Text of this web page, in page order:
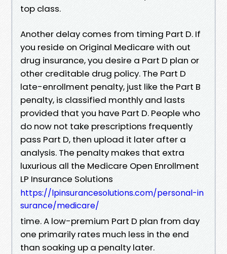
top class.
Another delay comes from timing Part D. If
you reside on Original Medicare with out
drug insurance, you desire a Part D plan or
other creditable drug policy. The Part D
late-enrollment penalty, just like the Part B
penalty, is classified monthly and lasts
provided that you have Part D. People who
do now not take prescriptions frequently
pass Part D, then upload it later after a
analysis. The penalty makes that extra
luxurious all the Medicare Open Enrollment
LP Insurance Solutions
https://lpinsurancesolutions.com/personal-in
surance/medicare/
time. A low-premium Part D plan from day
one primarily rates much less in the end
than soaking up a penalty later.